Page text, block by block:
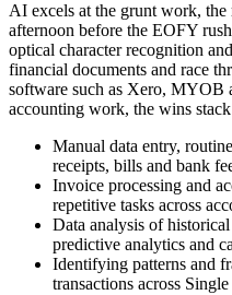
AI excels at the grunt work,
afternoon before the EOFY
optical character recognition
financial documents and race
software such as Xero, MYOB
accounting work, the wins
Manual data entry,
receipts, bills and bank
Invoice processing and
repetitive tasks across
Data analysis of
predictive analytics and
Identifying patterns and
transactions across